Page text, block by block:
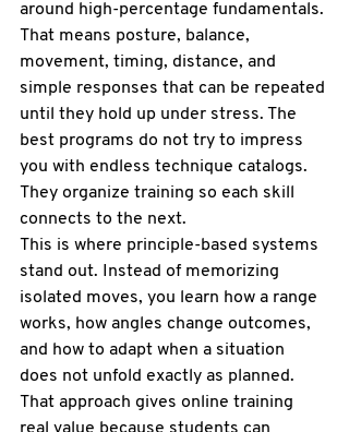
around high-percentage fundamentals.
That means posture, balance,
movement, timing, distance, and
simple responses that can be repeated
until they hold up under stress. The
best programs do not try to impress
you with endless technique catalogs.
They organize training so each skill
connects to the next.
This is where principle-based systems
stand out. Instead of memorizing
isolated moves, you learn how a range
works, how angles change outcomes,
and how to adapt when a situation
does not unfold exactly as planned.
That approach gives online training